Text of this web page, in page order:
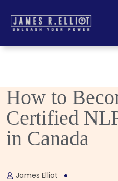
How to
Certified
in Canada
James Elliot